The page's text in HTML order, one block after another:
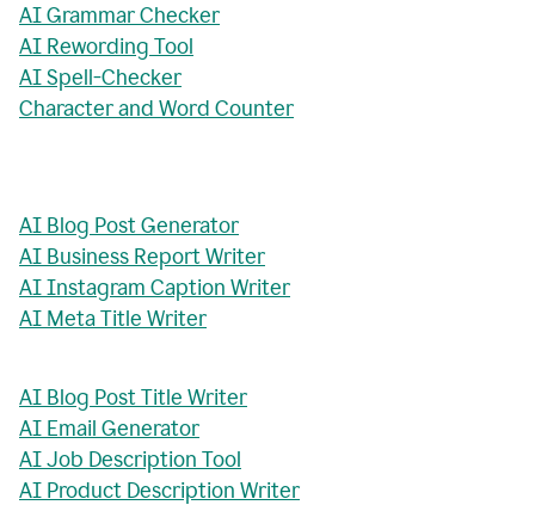
AI Grammar Checker
AI Rewording Tool
AI Spell-Checker
Character and Word Counter
AI Blog Post Generator
AI Business Report Writer
AI Instagram Caption Writer
AI Meta Title Writer
AI Blog Post Title Writer
AI Email Generator
AI Job Description Tool
AI Product Description Writer